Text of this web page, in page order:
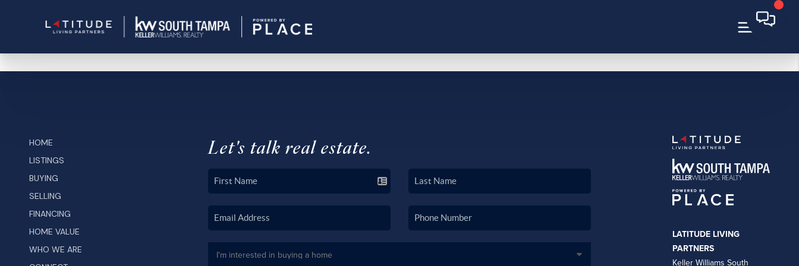
HOME
LISTINGS
BUYING
SELLING
FINANCING
HOME VALUE
WHO WE ARE
Let's talk real estate.
LATITUDE LIVING
PARTNERS
Keller Williams South